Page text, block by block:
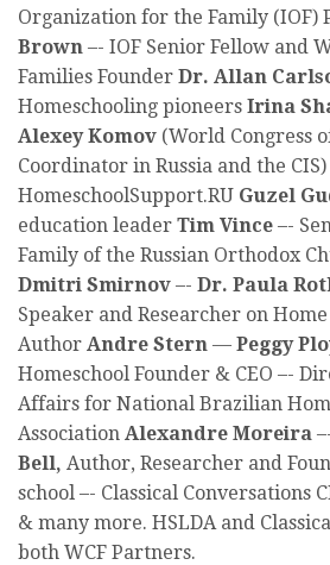
Organization for the Family (IOF)
Brown –- IOF Senior Fellow and
Families Founder Dr. Allan
Homeschooling pioneers Irina
Alexey Komov (World Congress
Coordinator in Russia and the
HomeschoolSupport.RU Guzel
education leader Tim Vince –-
Family of the Russian Orthodox
Dmitri Smirnov –- Dr. Paula
Speaker and Researcher on
Author Andre Stern — Peggy
Homeschool Founder & CEO –-
Affairs for National Brazilian
Association Alexandre Moreira
Bell, Author, Researcher and
school –- Classical Conversations
& many more. HSLDA and
both WCF Partners.